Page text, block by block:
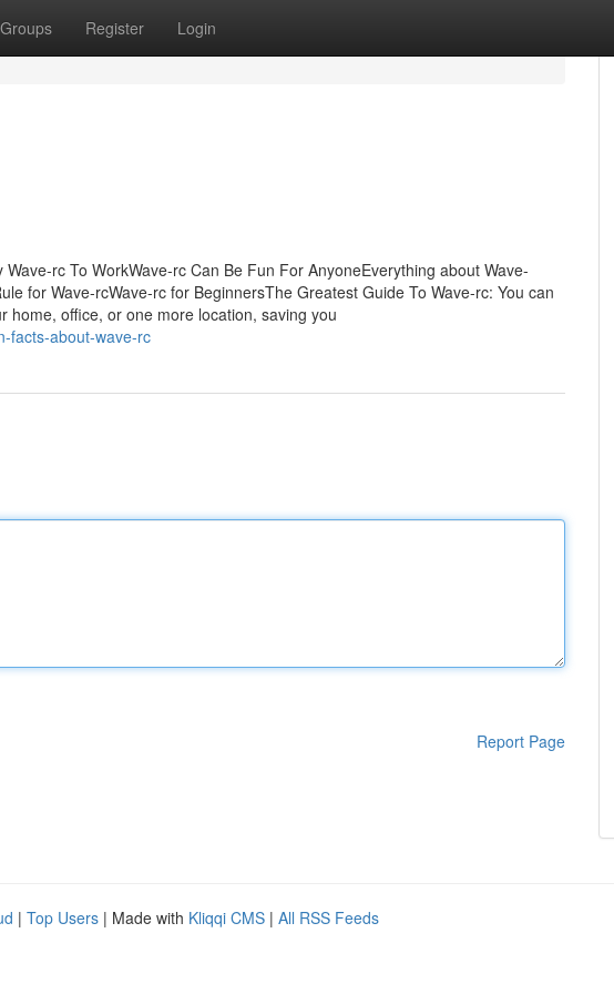
Groups Register Login
rc To WorkWave-rc Can Be Fun For AnyoneEverything about Wave-
for Wave-rcWave-rc for BeginnersThe Greatest Guide To Wave-rc: You can
office, or one more location, saving you
facts-about-wave-rc
Report Page
| Top Users | Made with Kliqqi CMS | All RSS Feeds